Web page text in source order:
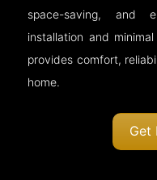
space-saving, and
installation and
provides comfort,
home.
Get